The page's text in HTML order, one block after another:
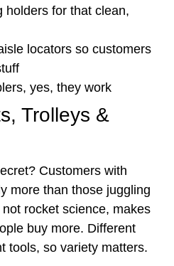
holders for that clean,
locators so customers
yes, they work
Trolleys &
Customers with
more than those juggling
rocket science, makes
buy more. Different
tools, so variety matters.